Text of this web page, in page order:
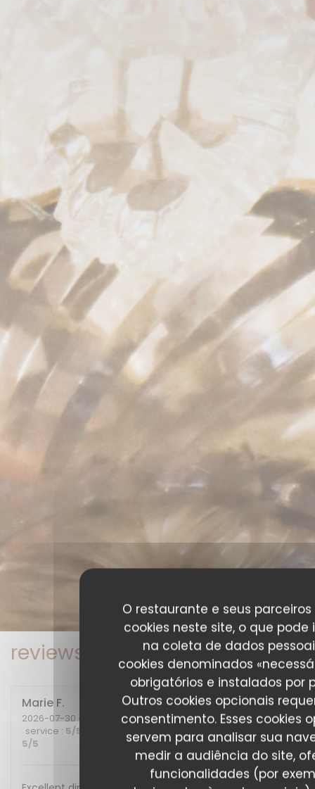
O restaurante e seus
cookies neste site, o que pode
na coleta de dados
cookies denominados
obrigatórios e instalados por
Outros cookies opcionais
consentimento. Esses cookies
servem para analisar sua
medir a audiência do site,
funcionalidades (por
Marie F
2026-07-30- 20:00 - guests 2
service : 5/5 ambience : 5 /5 menu: 5/5 quality_price :
5/5